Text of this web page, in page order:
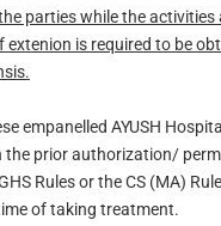
parties while the activities
extenion is required to be
empanelled AYUSH
the prior authorization/
Rules or the CS (MA)
of taking treatment.